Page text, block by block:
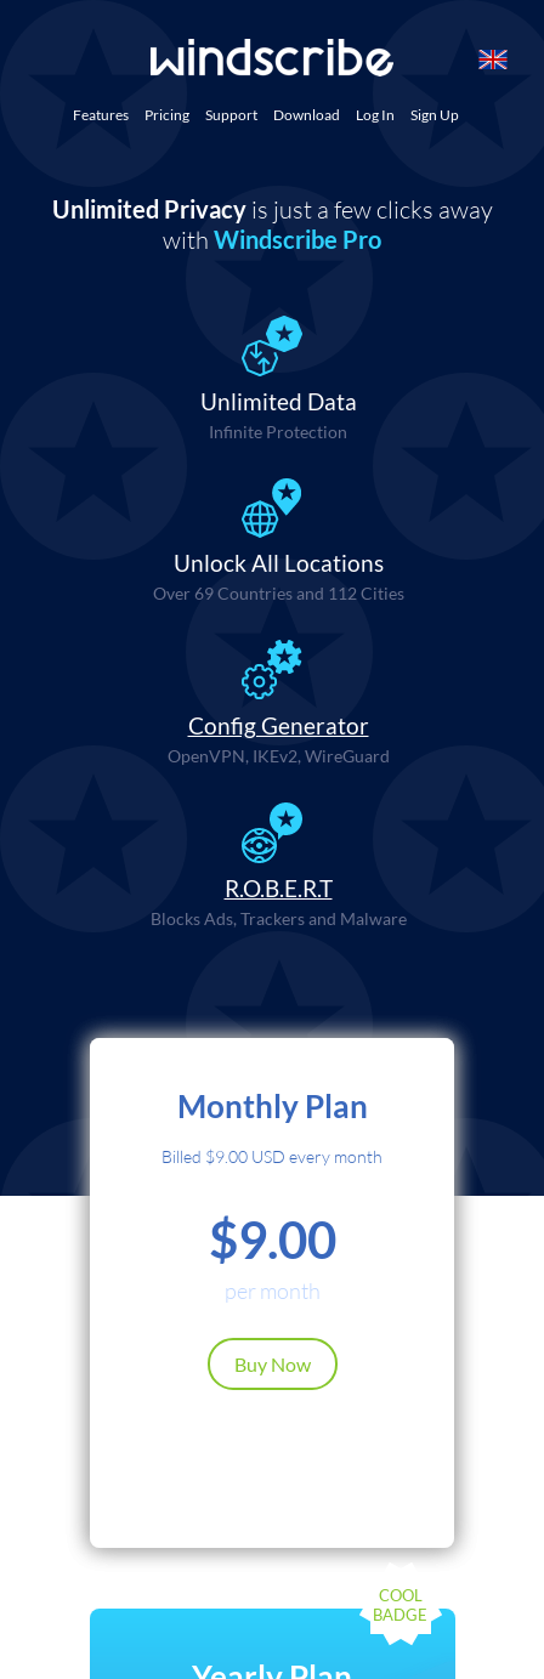
Features Pricing Support Download Log In Sign Up
Unlimited Privacyis just a few clicks away
with Windscribe Pro
Unlimited Data
Infinite Protection
Unlock All Locations
Over 69 Countries and 112 Cities
Config Generator
OpenVPN, IKEv2, WireGuard
R.O.B.E.R.T
Blocks Ads, Trackers and Malware
Monthly Plan
Billed $9.00 USD every month
$9.00
per month
Buy Now
Cryptocurrency
Local Payments
Renews automatically. Cancel anytime.
COOL
BADGE